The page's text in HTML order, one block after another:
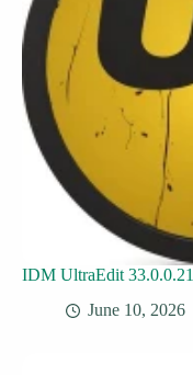
IDM UltraEdit
June 10, 2026